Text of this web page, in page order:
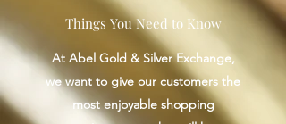
Things You Need to Know
At Abel Gold & Silver Exchange,
we want to give our customers the
most enjoyable shopping